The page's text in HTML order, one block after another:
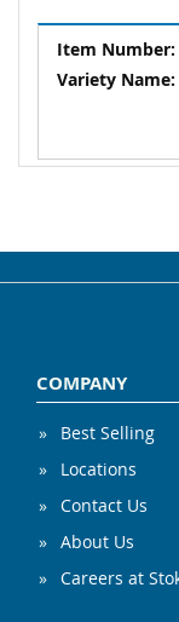
More
Information
COMPANY
Best Selling
Locations
Contact Us
About Us
Careers at